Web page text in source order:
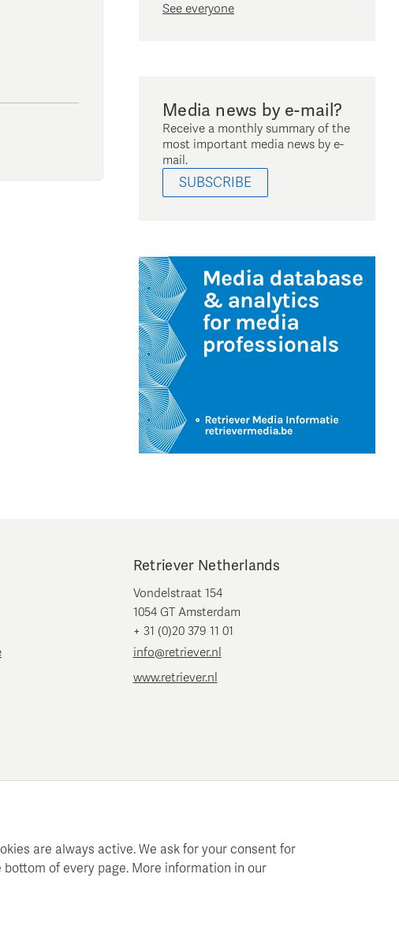
See everyone
Media news by e-mail?
Receive a monthly summary of the
most important media news by e-
mail.
SUBSCRIBE
Retriever Netherlands
Vondelstraat 154
1054 GT Amsterdam
+ 31 (0)20 379 11 01
info@retriever.nl
www.retriever.nl
are always active. We ask for your consent for
bottom of every page. More information in our